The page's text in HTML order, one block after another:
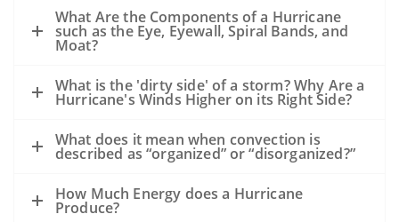
What Are the Components of a Hurricane
such as the Eye, Eyewall, Spiral Bands, and
Moat?
What is the 'dirty side' of a storm? Why Are a
Hurricane's Winds Higher on its Right Side?
What does it mean when convection is
described as “organized” or “disorganized?”
How Much Energy does a Hurricane
Produce?